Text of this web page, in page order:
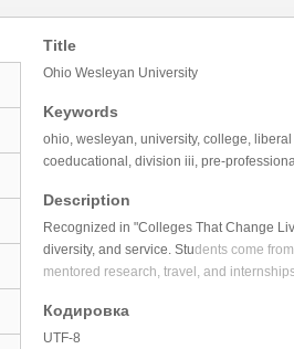
Title
Ohio Wesleyan University
Keywords
ohio, wesleyan, university, college,
coeducational, division iii, pre-
Description
Recognized in "Colleges That Change
diversity, and service. Students come
mentored research, travel, and
Кодировка
UTF-8